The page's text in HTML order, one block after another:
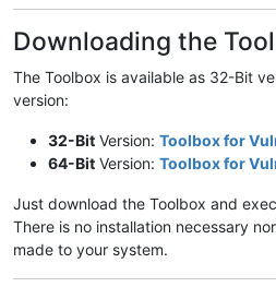
Downloading the
The Toolbox is available as 32-Bit
version:
32-Bit Version: Toolbox for
64-Bit Version: Toolbox for
Just download the Toolbox and
There is no installation necessary
made to your system.